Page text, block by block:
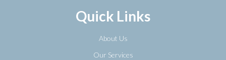
Quick Links
About Us
Our Services